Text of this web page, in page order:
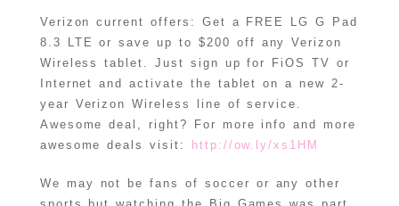
Verizon current offers: Get a FREE LG G Pad
8.3 LTE or save up to $200 off any Verizon
Wireless tablet. Just sign up for FiOS TV or
Internet and activate the tablet on a new 2-
year Verizon Wireless line of service.
Awesome deal, right? For more info and more
awesome deals visit:
http://ow.ly/xs1HM
We may not be fans of soccer or any other